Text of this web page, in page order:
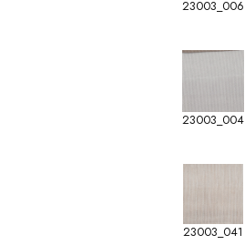
23003_006
23003_004
23003_041